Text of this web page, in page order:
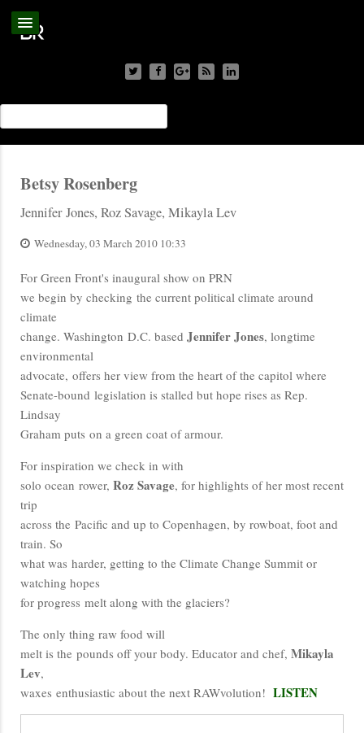
Betsy Rosenberg
Jennifer Jones, Roz Savage, Mikayla Lev
Wednesday, 03 March 2010 10:33
For Green Front's inaugural show on PRN
we begin by checking the current political climate around
climate
change. Washington D.C. based Jennifer Jones, longtime
environmental
advocate, offers her view from the heart of the capitol where
Senate-bound legislation is stalled but hope rises as Rep.
Lindsay
Graham puts on a green coat of armour.
For inspiration we check in with
solo ocean rower, Roz Savage, for highlights of her most recent
trip
across the Pacific and up to Copenhagen, by rowboat, foot and
train. So
what was harder, getting to the Climate Change Summit or
watching hopes
for progress melt along with the glaciers?
The only thing raw food will
melt is the pounds off your body. Educator and chef, Mikayla
Lev,
waxes enthusiastic about the next RAWvolution! LISTEN